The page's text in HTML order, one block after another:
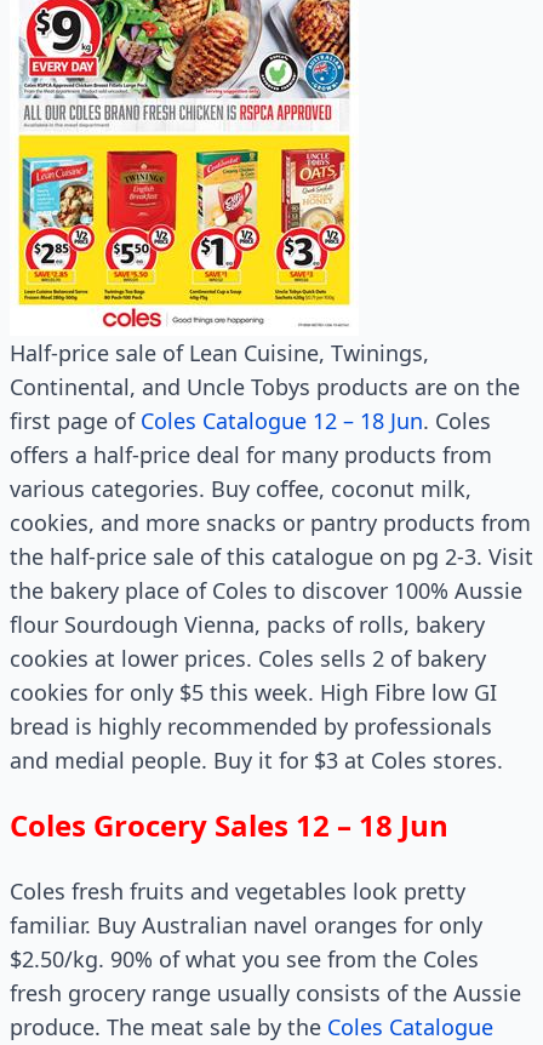
Half-price sale of Lean Cuisine, Twinings,
Continental, and Uncle Tobys products are on the
first page of Coles Catalogue 12 – 18 Jun. Coles
offers a half-price deal for many products from
various categories. Buy coffee, coconut milk,
cookies, and more snacks or pantry products from
the half-price sale of this catalogue on pg 2-3. Visit
the bakery place of Coles to discover 100% Aussie
flour Sourdough Vienna, packs of rolls, bakery
cookies at lower prices. Coles sells 2 of bakery
cookies for only $5 this week. High Fibre low GI
bread is highly recommended by professionals
and medial people. Buy it for $3 at Coles stores.
Coles Grocery Sales 12 – 18 Jun
Coles fresh fruits and vegetables look pretty
familiar. Buy Australian navel oranges for only
$2.50/kg. 90% of what you see from the Coles
fresh grocery range usually consists of the Aussie
produce. The meat sale by the Coles Catalogue